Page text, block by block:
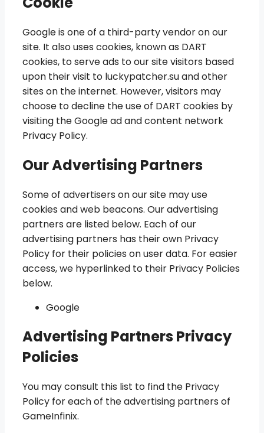
Google is one of a third-party vendor on our
site. It also uses cookies, known as DART
cookies, to serve ads to our site visitors based
upon their visit to luckypatcher.su and other
sites on the internet. However, visitors may
choose to decline the use of DART cookies by
visiting the Google ad and content network
Privacy Policy.
Our Advertising Partners
Some of advertisers on our site may use
cookies and web beacons. Our advertising
partners are listed below. Each of our
advertising partners has their own Privacy
Policy for their policies on user data. For easier
access, we hyperlinked to their Privacy Policies
below.
Google
Advertising Partners Privacy
Policies
You may consult this list to find the Privacy
Policy for each of the advertising partners of
GameInfinix.